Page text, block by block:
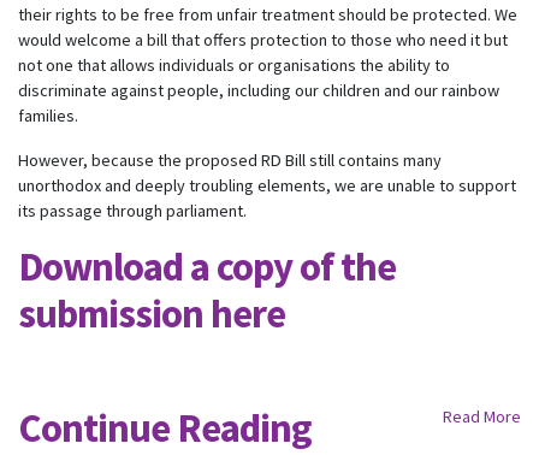
their rights to be free from unfair treatment should be protected. We
would welcome a bill that offers protection to those who need it but
not one that allows individuals or organisations the ability to
discriminate against people, including our children and our rainbow
families.
However, because the proposed RD Bill still contains many
unorthodox and deeply troubling elements, we are unable to support
its passage through parliament.
Download a copy of the
submission here
Continue Reading Read More